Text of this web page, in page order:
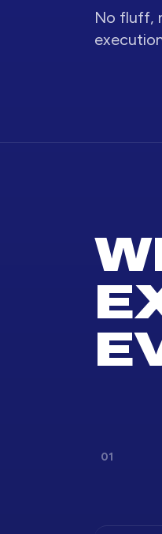
No fluff,
01